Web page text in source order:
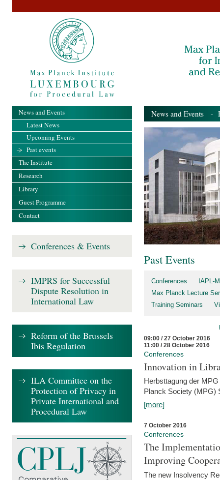
News and Events -
Past Events
Conferences
IAPL-
Max Planck Lecture
Training Seminars
09:00 / 27 October 2016
11:00 / 28 October 2016
Conferences
Innovation in
Herbsttagung der
Planck Society (MPG)
[more]
7 October 2016
Conferences
The
Improving
The new Insolvency
News and Events
Latest News
Upcoming Events
Past events
The Institute
Research
Library
Guest Programme
Contact
Conferences & Events
IMPRS for Successful
Dispute Resolution in
International Law
Reform of the Brussels
Ibis Regulation
ILA Committee on the
Protection of Privacy in
Private International and
Procedural Law